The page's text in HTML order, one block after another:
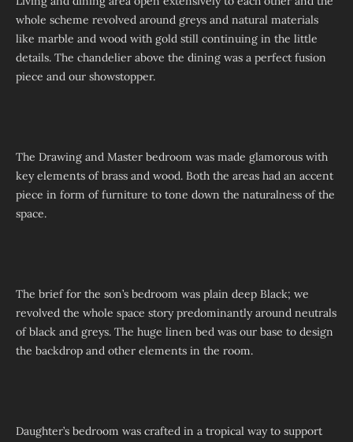
whole scheme revolved around greys and natural materials
like marble and wood with gold still continuing in the little
details. The chandelier above the dining was a perfect fusion
piece and our showstopper.
The Drawing and Master bedroom was made glamorous with
key elements of brass and wood. Both the areas had an accent
piece in form of furniture to tone down the naturalness of the
space.
The brief for the son’s bedroom was plain deep Black; we
revolved the whole space story predominantly around neutrals
of black and greys. The huge linen bed was our base to design
the backdrop and other elements in the room.
Daughter’s bedroom was crafted in a tropical way to support